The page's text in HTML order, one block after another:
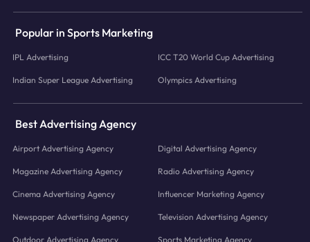
Popular in Sports Marketing
IPL Advertising ICC T20 World Cup Advertising
Indian Super League Advertising Olympics Advertising
Best Advertising Agency
Airport Advertising Agency Digital Advertising Agency
Magazine Advertising Agency Radio Advertising Agency
Cinema Advertising Agency Influencer Marketing Agency
Newspaper Advertising Agency Television Advertising Agency
Outdoor Advertising Agency Sports Marketing Agency